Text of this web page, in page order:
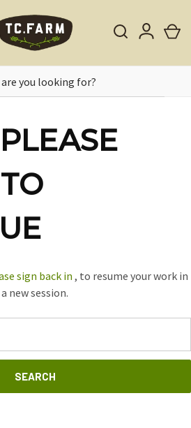
sign back in , to resume your work in
a new session.